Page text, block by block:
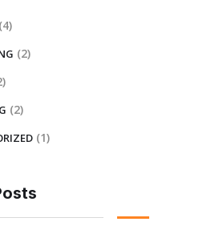
(4)
(2)
(2)
(1)